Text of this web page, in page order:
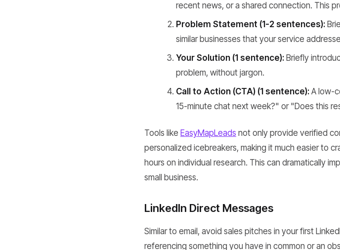
recent news, or a shared connection. This
Problem Statement (1-2 sentences):
similar businesses that your service
Your Solution (1 sentence): Briefly
problem, without jargon.
Call to Action (CTA) (1 sentence): A low-
15-minute chat next week?" or "Does this
Tools like EasyMapLeads not only provide verified
personalized icebreakers, making it much easier to
hours on individual research. This can dramatically
small business.
LinkedIn Direct Messages
Similar to email, avoid sales pitches in your first
referencing something you have in common or an